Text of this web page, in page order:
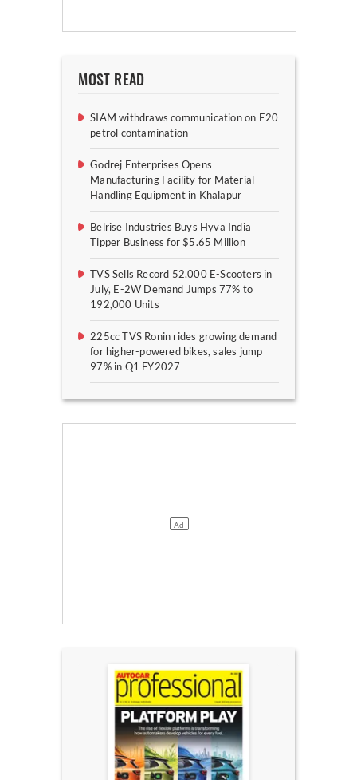
MOST READ
SIAM withdraws communication on E20
petrol contamination
Godrej Enterprises Opens
Manufacturing Facility for Material
Handling Equipment in Khalapur
Belrise Industries Buys Hyva India
Tipper Business for $5.65 Million
TVS Sells Record 52,000 E-Scooters in
July, E-2W Demand Jumps 77% to
192,000 Units
225cc TVS Ronin rides growing demand
for higher-powered bikes, sales jump
97% in Q1 FY2027